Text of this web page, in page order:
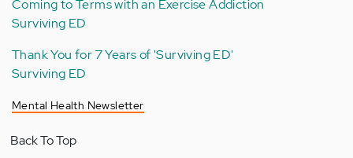
Coming to Terms with an Exercise Addiction
Surviving ED
Thank You for 7 Years of 'Surviving ED'
Surviving ED
Mental Health Newsletter
Back To Top